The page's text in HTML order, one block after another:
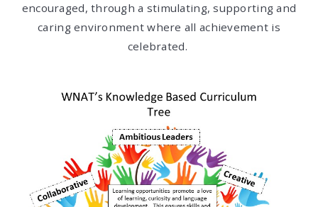
encouraged, through a stimulating, supporting and
caring environment where all achievement is
celebrated.